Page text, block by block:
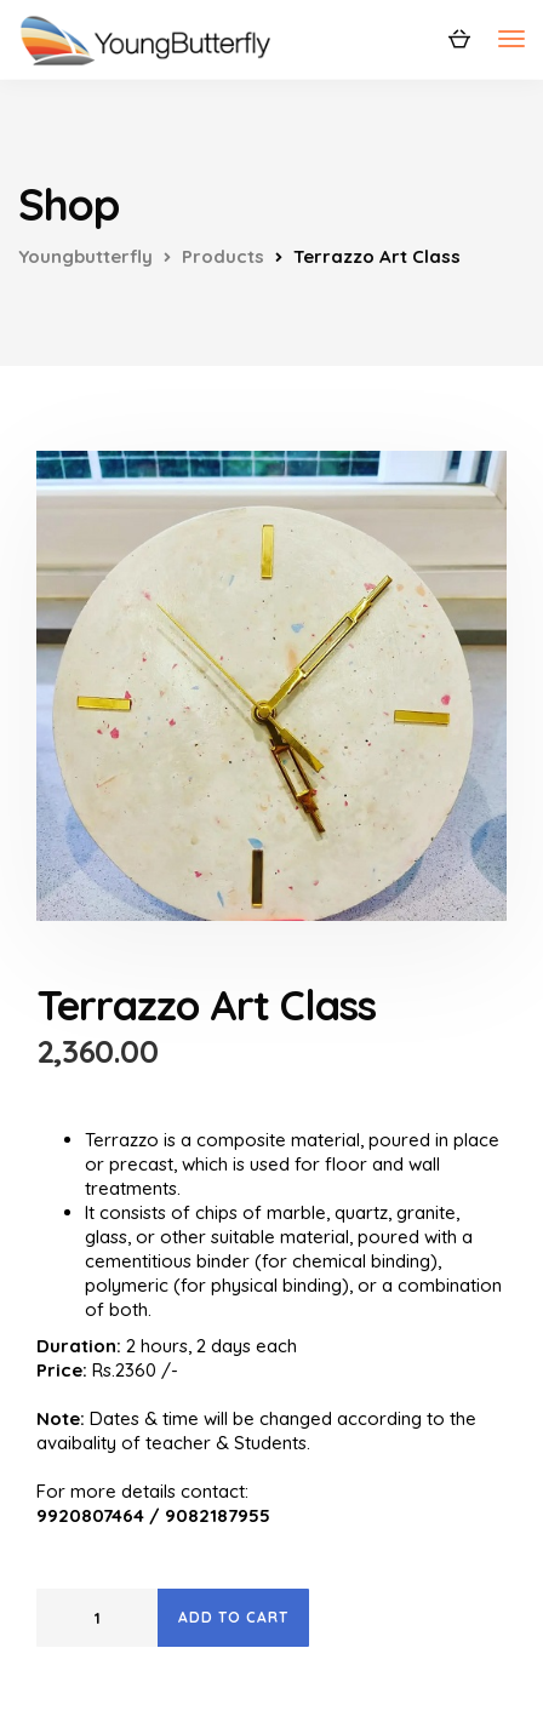
Shop
Youngbutterfly Products Terrazzo Art Class
Terrazzo Art Class
2,360.00
Terrazzo is a composite material, poured in place
or precast, which is used for floor and wall
treatments.
It consists of chips of marble, quartz, granite,
glass, or other suitable material, poured with a
cementitious binder (for chemical binding),
polymeric (for physical binding), or a combination
of both.
Duration: 2 hours, 2 days each
Price: Rs.2360 /-
Note: Dates & time will be changed according to the
avaibality of teacher & Students.
For more details contact:
9920807464 / 9082187955
ADD TO CART